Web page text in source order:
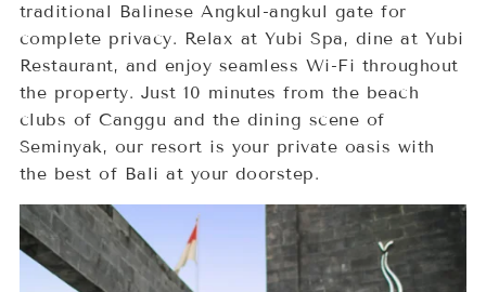
traditional Balinese Angkul-angkul gate for
complete privacy. Relax at Yubi Spa, dine at Yubi
Restaurant, and enjoy seamless Wi-Fi throughout
the property. Just 10 minutes from the beach
clubs of Canggu and the dining scene of
Seminyak, our resort is your private oasis with
the best of Bali at your doorstep.